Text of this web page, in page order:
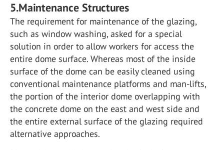
5.Maintenance Structures
The requirement for maintenance of the glazing,
such as window washing, asked for a special
solution in order to allow workers for access the
entire dome surface. Whereas most of the inside
surface of the dome can be easily cleaned using
conventional maintenance platforms and man-lifts,
the portion of the interior dome overlapping with
the concrete dome on the east and west side and
the entire external surface of the glazing required
alternative approaches.